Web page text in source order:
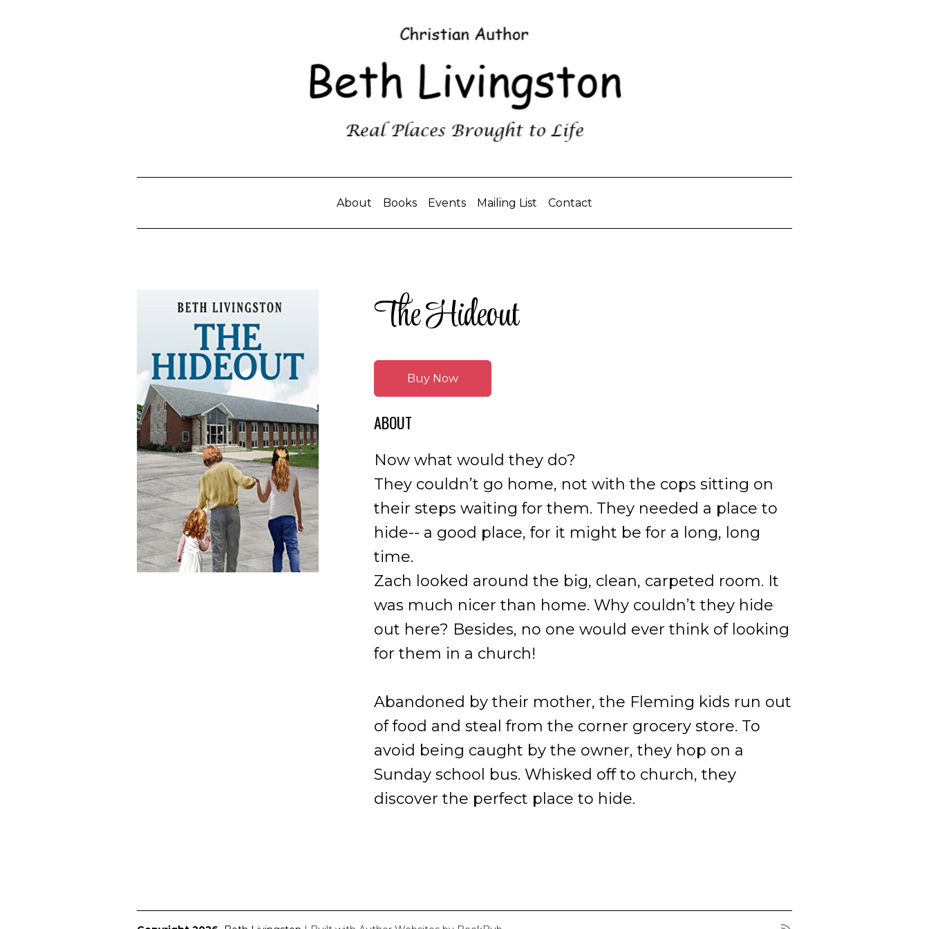
About Books Events Mailing List Contact
The Hideout
Buy Now
ABOUT
Now what would they do?
They couldn’t go home, not with the cops sitting on
their steps waiting for them. They needed a place to
hide-- a good place, for it might be for a long, long
time.
Zach looked around the big, clean, carpeted room. It
was much nicer than home. Why couldn’t they hide
out here? Besides, no one would ever think of looking
for them in a church!
Abandoned by their mother, the Fleming kids run out
of food and steal from the corner grocery store. To
avoid being caught by the owner, they hop on a
Sunday school bus. Whisked off to church, they
discover the perfect place to hide.